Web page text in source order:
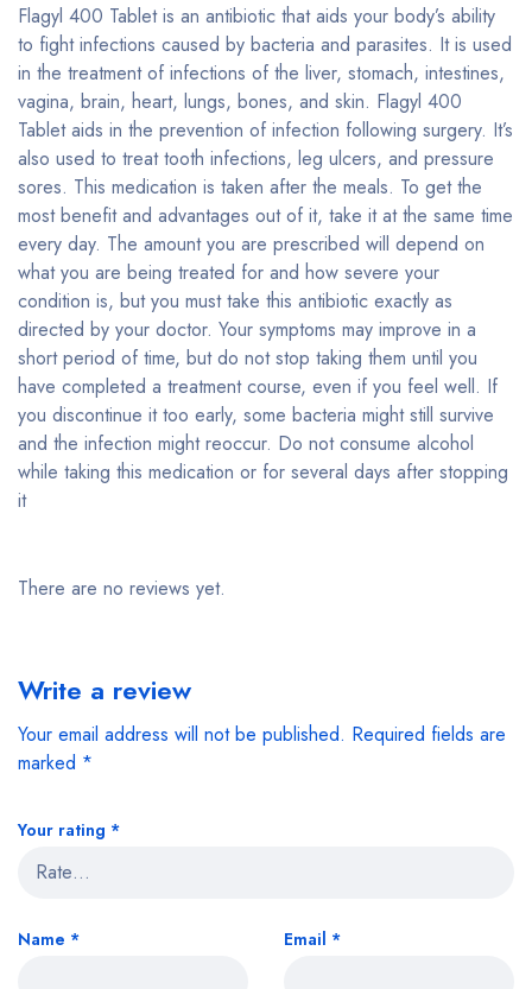
Flagyl 400 Tablet is an antibiotic that aids your body’s ability
to fight infections caused by bacteria and parasites. It is used
in the treatment of infections of the liver, stomach, intestines,
vagina, brain, heart, lungs, bones, and skin. Flagyl 400
Tablet aids in the prevention of infection following surgery. It’s
also used to treat tooth infections, leg ulcers, and pressure
sores. This medication is taken after the meals. To get the
most benefit and advantages out of it, take it at the same time
every day. The amount you are prescribed will depend on
what you are being treated for and how severe your
condition is, but you must take this antibiotic exactly as
directed by your doctor. Your symptoms may improve in a
short period of time, but do not stop taking them until you
have completed a treatment course, even if you feel well. If
you discontinue it too early, some bacteria might still survive
and the infection might reoccur. Do not consume alcohol
while taking this medication or for several days after stopping
it
There are no reviews yet.
Write a review
Your email address will not be published. Required fields are
marked *
Your rating *
Name * Email *